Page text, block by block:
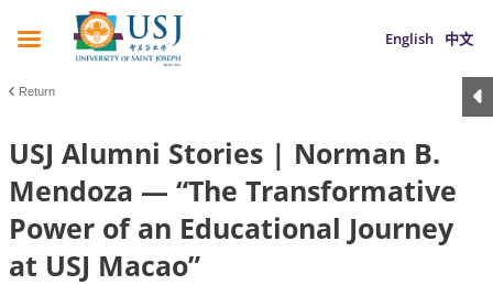
English 中文
Return
USJ Alumni Stories | Norman B.
Mendoza — “The Transformative
Power of an Educational Journey
at USJ Macao”